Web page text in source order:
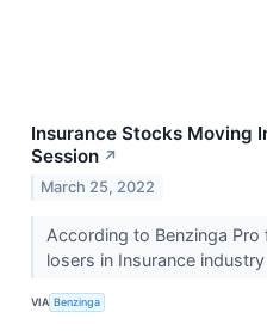
Insurance Stocks Moving
Session ↗
March 25, 2022
According to Benzinga
losers in Insurance
VIA Benzinga